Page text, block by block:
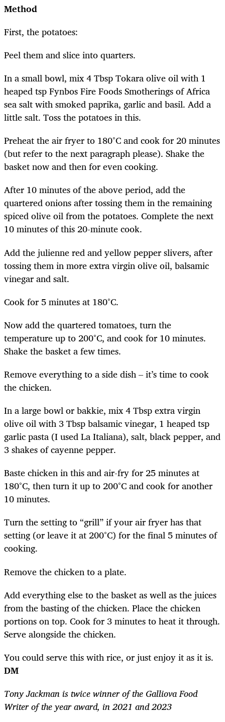
Method
First, the potatoes:
Peel them and slice into quarters.
In a small bowl, mix 4 Tbsp Tokara olive oil with 1
heaped tsp Fynbos Fire Foods Smotherings of Africa
sea salt with smoked paprika, garlic and basil. Add a
little salt. Toss the potatoes in this.
Preheat the air fryer to 180°C and cook for 20 minutes
(but refer to the next paragraph please). Shake the
basket now and then for even cooking.
After 10 minutes of the above period, add the
quartered onions after tossing them in the remaining
spiced olive oil from the potatoes. Complete the next
10 minutes of this 20-minute cook.
Add the julienne red and yellow pepper slivers, after
tossing them in more extra virgin olive oil, balsamic
vinegar and salt.
Cook for 5 minutes at 180°C.
Now add the quartered tomatoes, turn the
temperature up to 200°C, and cook for 10 minutes.
Shake the basket a few times.
Remove everything to a side dish – it’s time to cook
the chicken.
In a large bowl or bakkie, mix 4 Tbsp extra virgin
olive oil with 3 Tbsp balsamic vinegar, 1 heaped tsp
garlic pasta (I used La Italiana), salt, black pepper, and
3 shakes of cayenne pepper.
Baste chicken in this and air-fry for 25 minutes at
180°C, then turn it up to 200°C and cook for another
10 minutes.
Turn the setting to “grill” if your air fryer has that
setting (or leave it at 200°C) for the final 5 minutes of
cooking.
Remove the chicken to a plate.
Add everything else to the basket as well as the juices
from the basting of the chicken. Place the chicken
portions on top. Cook for 3 minutes to heat it through.
Serve alongside the chicken.
You could serve this with rice, or just enjoy it as it is.
DM
Tony Jackman is twice winner of the Galliova Food
Writer of the year award, in 2021 and 2023